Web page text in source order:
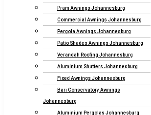
Pram Awnings Johannesburg
Commercial Awnings Johannesburg
Pergola Awnings Johannesburg
Patio Shades Awnings Johannesburg
Verandah Roofing Johannesburg
Aluminium Shutters Johannesburg
Fixed Awnings Johannesburg
Bari Conservatory Awnings
Johannesburg
Aluminium Pergolas Johannesburg